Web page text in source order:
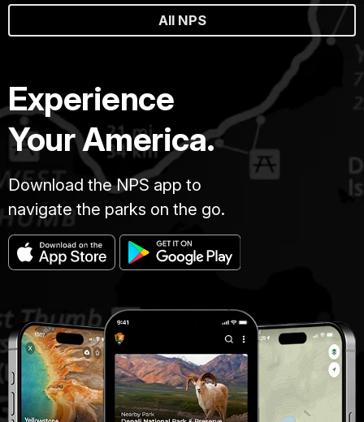
All NPS
Experience
Your America.
Download the NPS app to
navigate the parks on the go.